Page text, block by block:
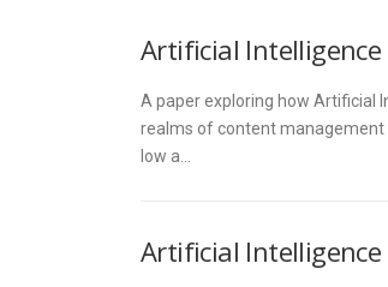
Artificial
A paper exploring how Artificial
realms of content management
low a…
Artificial